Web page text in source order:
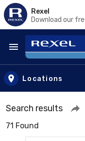
Rexel
Download our
Skip to main
Locations
Search results
71 Found